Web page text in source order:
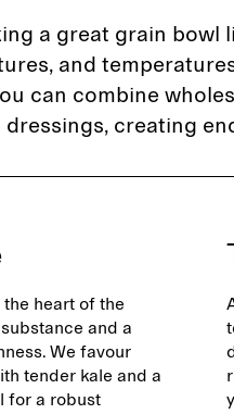
a great grain bowl
and
can combine
dressings, creating
heart of the
and a
We favour
tender kale and a
for a robust